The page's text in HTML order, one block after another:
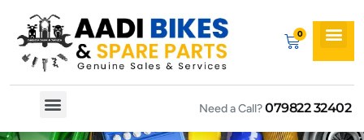
Need a Call?079822 32402